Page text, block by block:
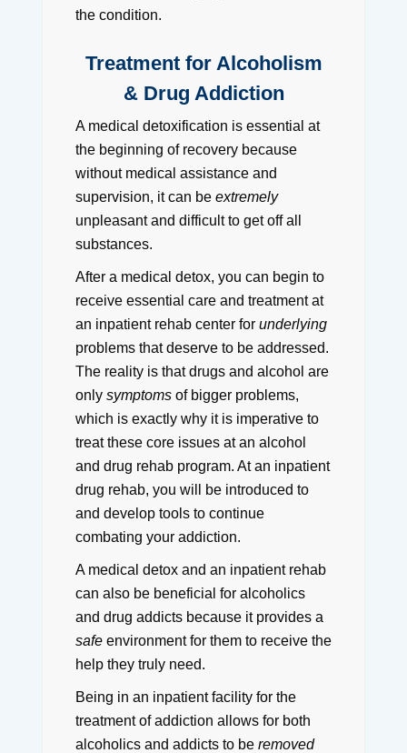
the condition.
Treatment for Alcoholism
& Drug Addiction
A medical detoxification is essential at
the beginning of recovery because
without medical assistance and
supervision, it can be extremely
unpleasant and difficult to get off all
substances.
After a medical detox, you can begin to
receive essential care and treatment at
an inpatient rehab center for underlying
problems that deserve to be addressed.
The reality is that drugs and alcohol are
only symptomsof bigger problems,
which is exactly why it is imperative to
treat these core issues at an alcohol
and drug rehab program. At an inpatient
drug rehab, you will be introduced to
and develop tools to continue
combating your addiction.
A medical detox and an inpatient rehab
can also be beneficial for alcoholics
and drug addicts because it provides a
safeenvironment for them to receive the
help they truly need.
Being in an inpatient facility for the
treatment of addiction allows for both
alcoholics and addicts to be removed